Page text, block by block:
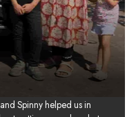
Spinny helped us in